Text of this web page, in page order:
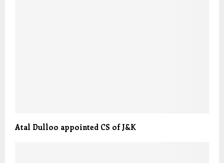
Atal Dulloo appointed CS of J&K